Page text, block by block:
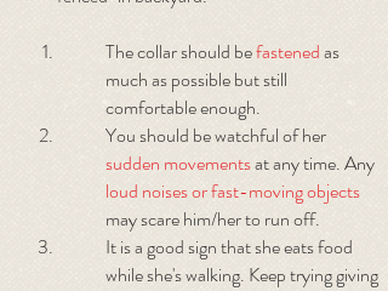
The collar should befastenedas
much as possible but still
comfortable enough.
You should be watchful of her
sudden movementsat any time. Any
loud noises or fast-moving objects
may scare him/her to run off.
It is a good sign that she eats food
while she's walking. Keep trying giving